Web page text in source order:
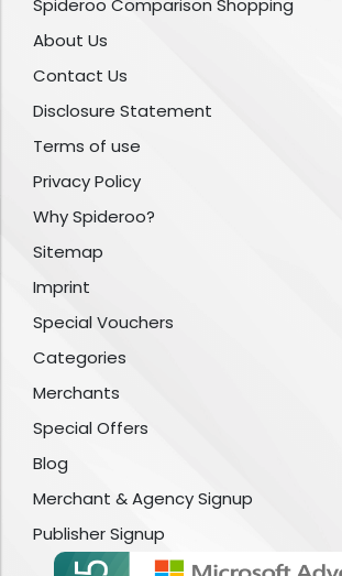
Spideroo Comparison Shopping
About Us
Contact Us
Disclosure Statement
Terms of use
Privacy Policy
Why Spideroo?
Sitemap
Imprint
Special Vouchers
Categories
Merchants
Special Offers
Blog
Merchant & Agency Signup
Publisher Signup